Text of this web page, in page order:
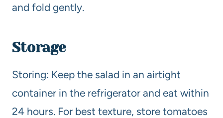
and fold gently.
Storage
Storing: Keep the salad in an airtight
container in the refrigerator and eat within
24 hours. For best texture, store tomatoes